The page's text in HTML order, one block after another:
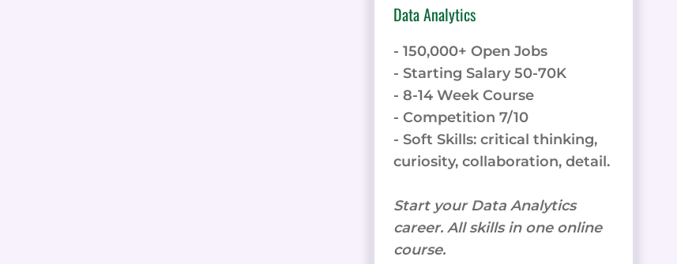
Data Analytics
- 150,000+ Open Jobs
- Starting Salary 50-70K
- 8-14 Week Course
- Competition 7/10
- Soft Skills: critical thinking,
curiosity, collaboration, detail.
Start your Data Analytics
career. All skills in one online
course.